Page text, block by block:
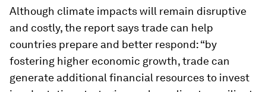
Although climate impacts will remain disruptive
and costly, the report says trade can help
countries prepare and better respond: “by
fostering higher economic growth, trade can
generate additional financial resources to invest